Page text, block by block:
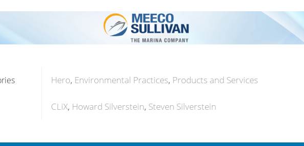
Hero Environmental Practices Products and Services
CLiX Howard Silverstein Steven Silverstein